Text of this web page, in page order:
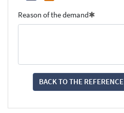
Reason of the demand
BACK TO THE REFERENCE